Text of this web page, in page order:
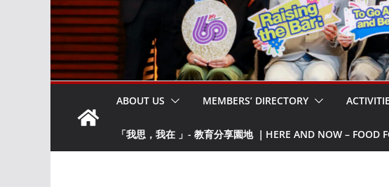
ABOUT US MEMBERS’ DIRECTORY
「我思，我在 」- 教育分享園地 ｜HERE AND NOW – FOOD